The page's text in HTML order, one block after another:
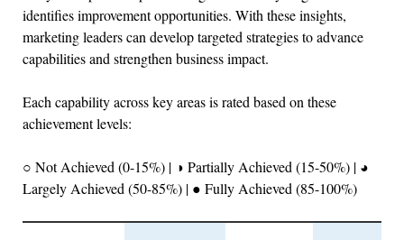
identifies improvement opportunities. With these insights,
marketing leaders can develop targeted strategies to advance
capabilities and strengthen business impact.
Each capability across key areas is rated based on these
achievement levels:
○ Not Achieved (0-15%) | ◑ Partially Achieved (15-50%) | ◕
Largely Achieved (50-85%) | ● Fully Achieved (85-100%)